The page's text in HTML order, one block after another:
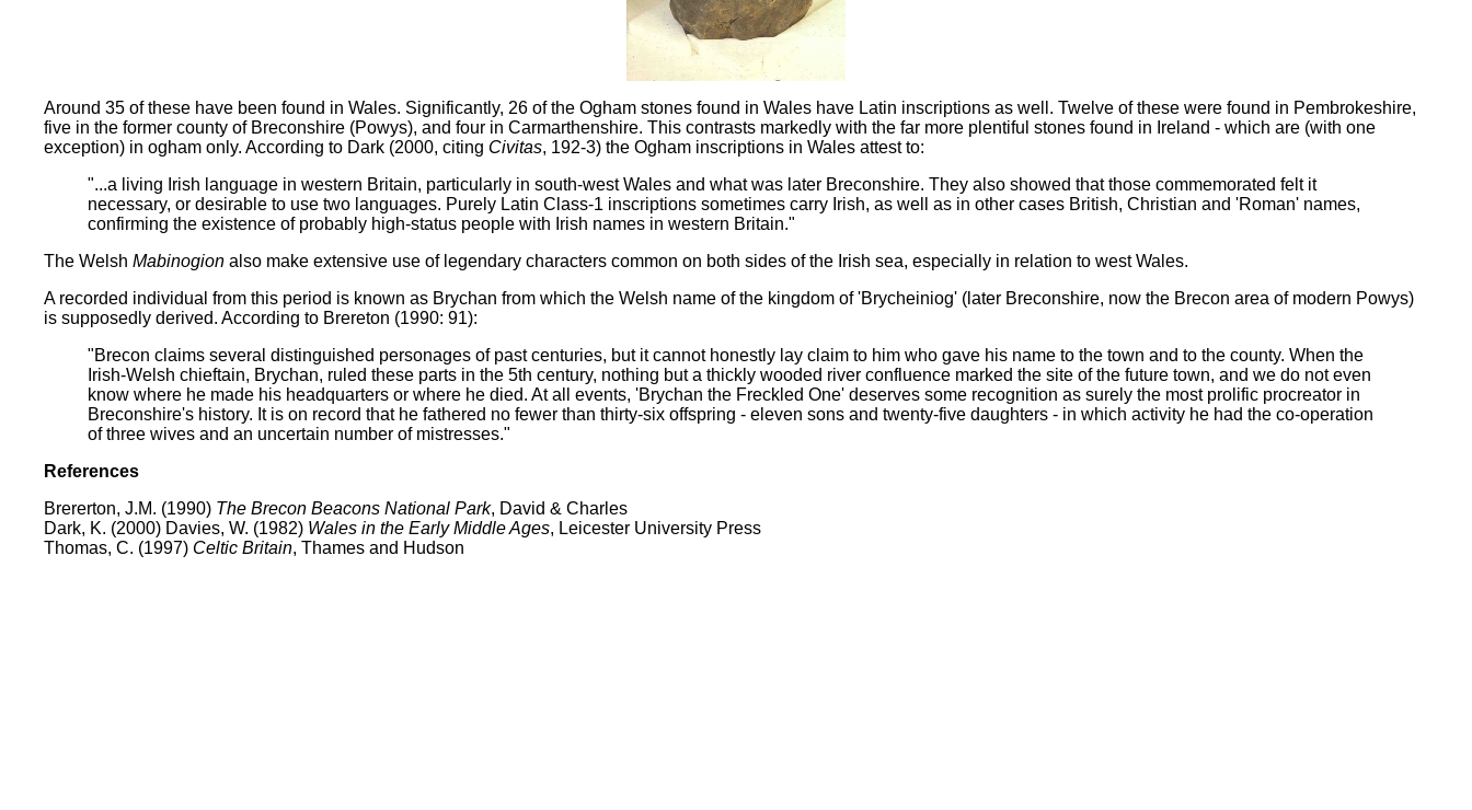
Around 35 of these have been found in Wales. Significantly, 26 of the Ogham stones found in Wales have Latin inscriptions as well. Twelve of these were found in Pembrokeshire,
five in the former county of Breconshire (Powys), and four in Carmarthenshire. This contrasts markedly with the far more plentiful stones found in Ireland - which are (with one
exception) in ogham only. According to Dark (2000, citing Civitas, 192-3) the Ogham inscriptions in Wales attest to:
"...a living Irish language in western Britain, particularly in south-west Wales and what was later Breconshire. They also showed that those commemorated felt it
necessary, or desirable to use two languages. Purely Latin Class-1 inscriptions sometimes carry Irish, as well as in other cases British, Christian and 'Roman' names,
confirming the existence of probably high-status people with Irish names in western Britain."
The Welsh Mabinogion also make extensive use of legendary characters common on both sides of the Irish sea, especially in relation to west Wales.
A recorded individual from this period is known as Brychan from which the Welsh name of the kingdom of 'Brycheiniog' (later Breconshire, now the Brecon area of modern Powys)
is supposedly derived. According to Brereton (1990: 91):
"Brecon claims several distinguished personages of past centuries, but it cannot honestly lay claim to him who gave his name to the town and to the county. When the
Irish-Welsh chieftain, Brychan, ruled these parts in the 5th century, nothing but a thickly wooded river confluence marked the site of the future town, and we do not even
know where he made his headquarters or where he died. At all events, 'Brychan the Freckled One' deserves some recognition as surely the most prolific procreator in
Breconshire's history. It is on record that he fathered no fewer than thirty-six offspring - eleven sons and twenty-five daughters - in which activity he had the co-operation
of three wives and an uncertain number of mistresses."
References
Brererton, J.M. (1990) The Brecon Beacons National Park, David & Charles
Dark, K. (2000) Davies, W. (1982) Wales in the Early Middle Ages, Leicester University Press
Thomas, C. (1997) Celtic Britain, Thames and Hudson